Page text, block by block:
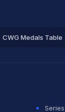
CWG Medals Table
Series